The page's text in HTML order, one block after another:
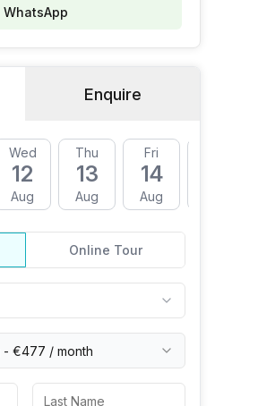
WhatsApp
Enquire
Wed
12
Aug
Thu
13
Aug
Fri
14
Aug
Online Tour
- €477 / month